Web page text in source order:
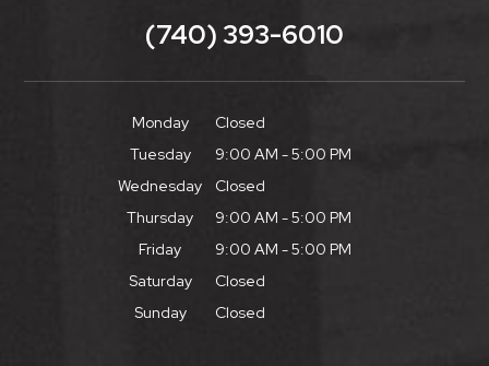
(740) 393-6010
Monday
Closed
Tuesday
9:00 AM - 5:00 PM
Wednesday
Closed
Thursday
9:00 AM - 5:00 PM
Friday
9:00 AM - 5:00 PM
Saturday
Closed
Sunday
Closed